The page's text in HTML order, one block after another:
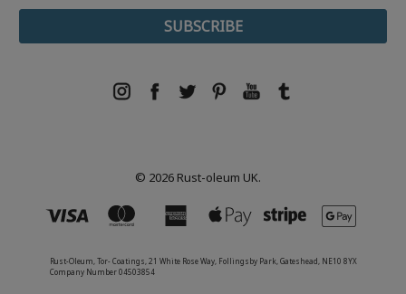
© 2026 Rust-oleum UK.
Rust-Oleum, Tor- Coatings, 21 White Rose Way, Follingsby Park, Gateshead, NE10 8YX
Company Number 04503854